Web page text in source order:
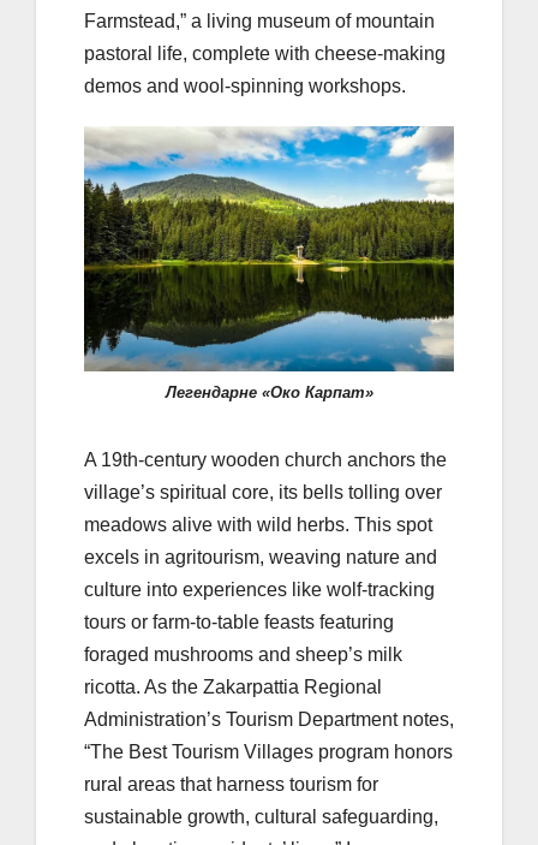
Farmstead,” a living museum of mountain
pastoral life, complete with cheese-making
demos and wool-spinning workshops.
Легендарне «Око Карпат»
A 19th-century wooden church anchors the
village’s spiritual core, its bells tolling over
meadows alive with wild herbs. This spot
excels in agritourism, weaving nature and
culture into experiences like wolf-tracking
tours or farm-to-table feasts featuring
foraged mushrooms and sheep’s milk
ricotta. As the Zakarpattia Regional
Administration’s Tourism Department notes,
“The Best Tourism Villages program honors
rural areas that harness tourism for
sustainable growth, cultural safeguarding,